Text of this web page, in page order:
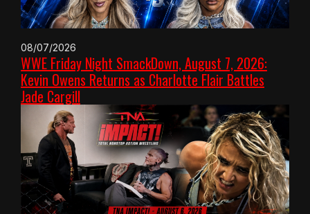
08/07/2026
WWE Friday Night SmackDown, August 7, 2026:
Kevin Owens Returns as Charlotte Flair Battles
Jade Cargill